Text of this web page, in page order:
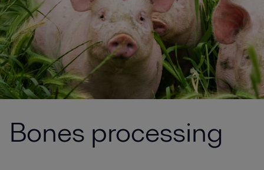
Bones processing